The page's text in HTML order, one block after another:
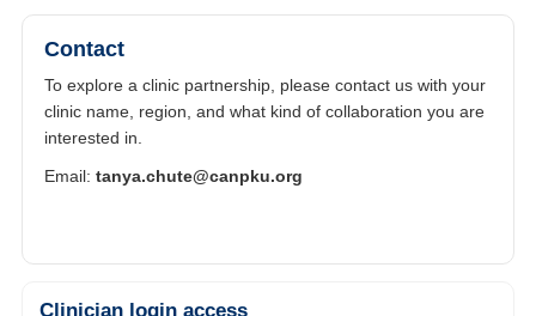
Contact
To explore a clinic partnership, please contact us with your
clinic name, region, and what kind of collaboration you are
interested in.
Email: tanya.chute@canpku.org
Clinician login access